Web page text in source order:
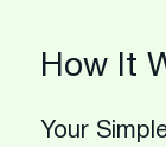
How It
Your